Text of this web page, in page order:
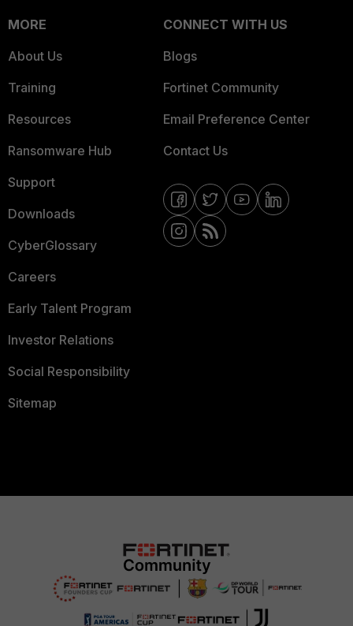
MORE
About Us
Training
Resources
Ransomware Hub
Support
Downloads
CyberGlossary
Careers
Early Talent Program
Investor Relations
Social Responsibility
Sitemap
CONNECT WITH US
Blogs
Fortinet Community
Email Preference Center
Contact Us